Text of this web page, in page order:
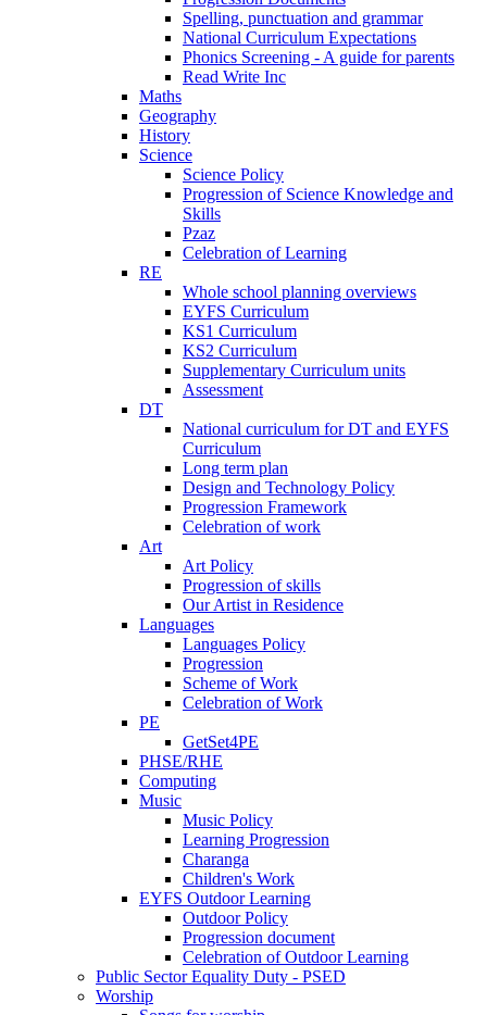
Spelling, punctuation and grammar
National Curriculum Expectations
Phonics Screening - A guide for parents
Read Write Inc
Maths
Geography
History
Science
Science Policy
Progression of Science Knowledge and
Skills
Pzaz
Celebration of Learning
RE
Whole school planning overviews
EYFS Curriculum
KS1 Curriculum
KS2 Curriculum
Supplementary Curriculum units
Assessment
DT
National curriculum for DT and EYFS
Curriculum
Long term plan
Design and Technology Policy
Progression Framework
Celebration of work
Art
Art Policy
Progression of skills
Our Artist in Residence
Languages
Languages Policy
Progression
Scheme of Work
Celebration of Work
PE
GetSet4PE
PHSE/RHE
Computing
Music
Music Policy
Learning Progression
Charanga
Children's Work
EYFS Outdoor Learning
Outdoor Policy
Progression document
Celebration of Outdoor Learning
Public Sector Equality Duty - PSED
Worship